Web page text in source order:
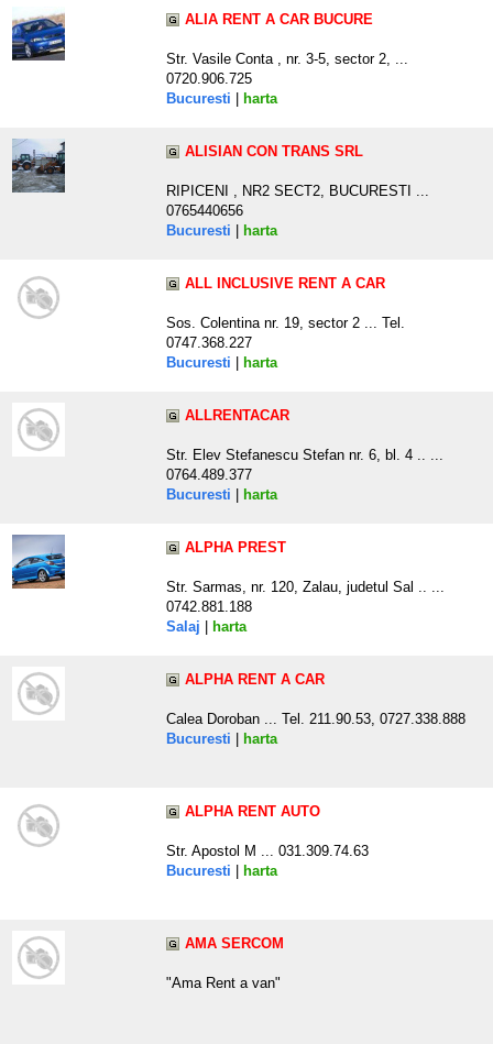
ALIA RENT A CAR BUCURE
Str. Vasile Conta , nr. 3-5, sector 2, ...
0720.906.725
Bucuresti
harta
ALISIAN CON TRANS SRL
RIPICENI , NR2 SECT2, BUCURESTI ...
0765440656
Bucuresti
harta
ALL INCLUSIVE RENT A CAR
Sos. Colentina nr. 19, sector 2 ... Tel.
0747.368.227
Bucuresti
harta
ALLRENTACAR
Str. Elev Stefanescu Stefan nr. 6, bl. 4 .. ...
0764.489.377
Bucuresti
harta
ALPHA PREST
Str. Sarmas, nr. 120, Zalau, judetul Sal .. ...
0742.881.188
Salaj
harta
ALPHA RENT A CAR
Calea Doroban ... Tel. 211.90.53, 0727.338.888
Bucuresti
harta
ALPHA RENT AUTO
Str. Apostol M ... 031.309.74.63
Bucuresti
harta
AMA SERCOM
"Ama Rent a van"